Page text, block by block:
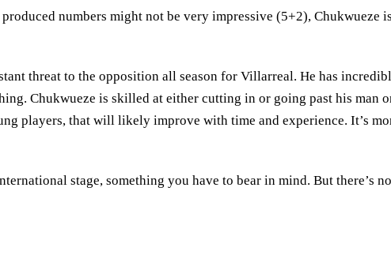
numbers might not be very impressive (5+2), Chukwueze
threat to the opposition all season for Villarreal. He has
Chukwueze is skilled at either cutting in or going past his man
players, that will likely improve with time and experience. It’s
stage, something you have to bear in mind. But there’s